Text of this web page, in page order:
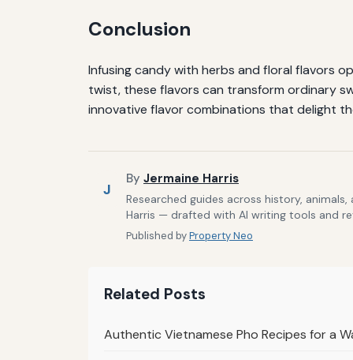
Conclusion
Infusing candy with herbs and floral flavors
twist, these flavors can transform ordinary
innovative flavor combinations that delight
J
By Jermaine Harris
Researched guides across history,
Harris — drafted with AI writing tools and
Published byProperty Neo
Related Posts
Authentic Vietnamese Pho Recipes for a